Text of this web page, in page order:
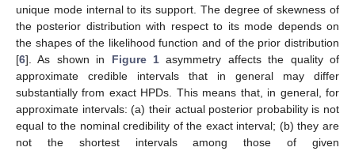
unique mode internal to its support. The degree of skewness of
the posterior distribution with respect to its mode depends on
the shapes of the likelihood function and of the prior distribution
[6]. As shown in Figure 1 asymmetry affects the quality of
approximate credible intervals that in general may differ
substantially from exact HPDs. This means that, in general, for
approximate intervals: (a) their actual posterior probability is not
equal to the nominal credibility of the exact interval; (b) they are
not the shortest intervals among those of given